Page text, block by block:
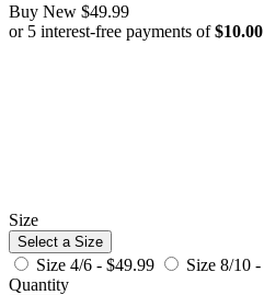
Buy New $49.99
or 5 interest-free payments of$10.00
Size
Select a Size
Size 4/6 - $49.99 Size 8/10 -
Quantity